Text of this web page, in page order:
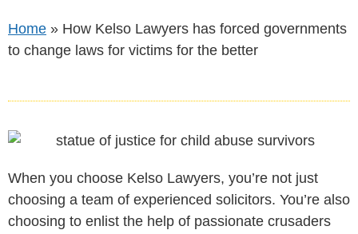
Home » How Kelso Lawyers has forced governments
to change laws for victims for the better
When you choose Kelso Lawyers, you’re not just
choosing a team of experienced solicitors. You’re also
choosing to enlist the help of passionate crusaders